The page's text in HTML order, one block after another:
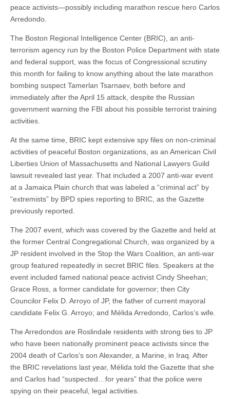
peace activists—possibly including marathon rescue hero Carlos
Arredondo.
The Boston Regional Intelligence Center (BRIC), an anti-
terrorism agency run by the Boston Police Department with state
and federal support, was the focus of Congressional scrutiny
this month for failing to know anything about the late marathon
bombing suspect Tamerlan Tsarnaev, both before and
immediately after the April 15 attack, despite the Russian
government warning the FBI about his possible terrorist training
activities.
At the same time, BRIC kept extensive spy files on non-criminal
activities of peaceful Boston organizations, as an American Civil
Liberties Union of Massachusetts and National Lawyers Guild
lawsuit revealed last year. That included a 2007 anti-war event
at a Jamaica Plain church that was labeled a “criminal act” by
“extremists” by BPD spies reporting to BRIC, as the Gazette
previously reported.
The 2007 event, which was covered by the Gazette and held at
the former Central Congregational Church, was organized by a
JP resident involved in the Stop the Wars Coalition, an anti-war
group featured repeatedly in secret BRIC files. Speakers at the
event included famed national peace activist Cindy Sheehan;
Grace Ross, a former candidate for governor; then City
Councilor Felix D. Arroyo of JP, the father of current mayoral
candidate Felix G. Arroyo; and Mélida Arredondo, Carlos’s wife.
The Arredondos are Roslindale residents with strong ties to JP
who have been nationally prominent peace activists since the
2004 death of Carlos’s son Alexander, a Marine, in Iraq. After
the BRIC revelations last year, Mélida told the Gazette that she
and Carlos had “suspected…for years” that the police were
spying on their peaceful, legal activities.